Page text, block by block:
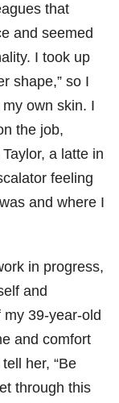
that
and seemed
I took up
shape,” so I
own skin. I
the job,
a latte in
feeling
and where I
in progress,
and
39-year-old
and comfort
her, “Be
through this